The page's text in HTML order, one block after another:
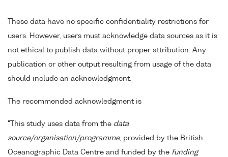
These data have no specific confidentiality restrictions for
users. However, users must acknowledge data sources as it is
not ethical to publish data without proper attribution. Any
publication or other output resulting from usage of the data
should include an acknowledgment.
The recommended acknowledgment is
"This study uses data from the data
source/organisation/programme, provided by the British
Oceanographic Data Centre and funded by the funding